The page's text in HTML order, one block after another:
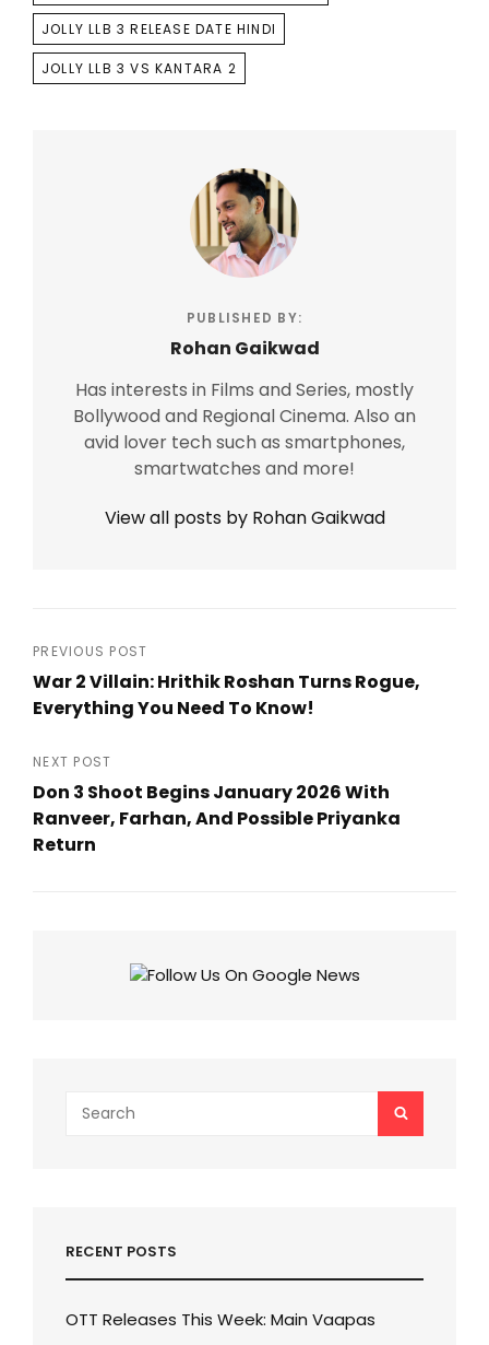
JOLLY LLB 3 RELEASE DATE HINDI
JOLLY LLB 3 VS KANTARA 2
PUBLISHED BY:
Rohan Gaikwad
Has interests in Films and Series, mostly
Bollywood and Regional Cinema. Also an
avid lover tech such as smartphones,
smartwatches and more!
View all posts by Rohan Gaikwad
Post
navigation
PREVIOUS POST
War 2 Villain: Hrithik Roshan Turns Rogue,
Everything You Need To Know!
Post
NEXT POST
Don 3 Shoot Begins January 2026 With
Ranveer, Farhan, And Possible Priyanka
Return
for:
SEARCH
RECENT POSTS
OTT Releases This Week: Main Vaapas